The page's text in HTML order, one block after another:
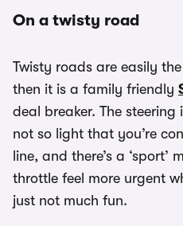
On a twisty road
Twisty roads are easily
then it is a family friendly
deal breaker. The steering
not so light that you’re
line, and there’s a ‘sport’
throttle feel more urgent
just not much fun.